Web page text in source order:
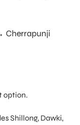
Cherrapunji
option.
Shillong, Dawki,